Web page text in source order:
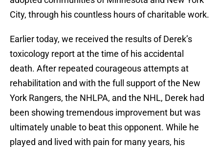
City, through his countless hours of charitable work.
Earlier today, we received the results of Derek’s
toxicology report at the time of his accidental
death. After repeated courageous attempts at
rehabilitation and with the full support of the New
York Rangers, the NHLPA, and the NHL, Derek had
been showing tremendous improvement but was
ultimately unable to beat this opponent. While he
played and lived with pain for many years, his